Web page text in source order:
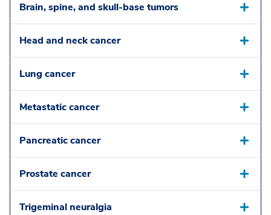
Brain, spine, and skull-base tumors
Head and neck cancer
Lung cancer
Metastatic cancer
Pancreatic cancer
Prostate cancer
Trigeminal neuralgia